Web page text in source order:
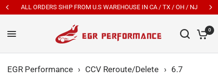
ALL ORDERS SHIP FROM U.S WAREHOUSE IN CA / TX / OH / NJ
0
EGR Performance › CCV Reroute/Delete › 6.7